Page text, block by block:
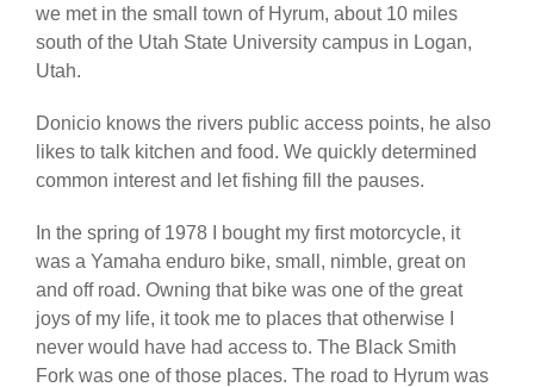
we met in the small town of Hyrum, about 10 miles
south of the Utah State University campus in Logan,
Utah.
Donicio knows the rivers public access points, he also
likes to talk kitchen and food. We quickly determined
common interest and let fishing fill the pauses.
In the spring of 1978 I bought my first motorcycle, it
was a Yamaha enduro bike, small, nimble, great on
and off road. Owning that bike was one of the great
joys of my life, it took me to places that otherwise I
never would have had access to. The Black Smith
Fork was one of those places. The road to Hyrum was